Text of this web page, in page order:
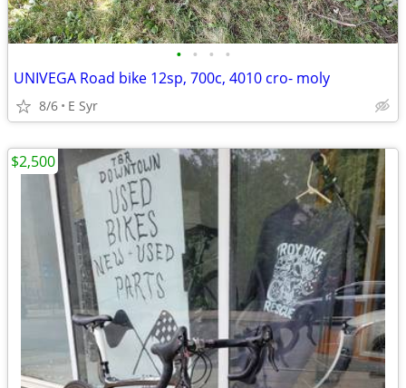
• • • •
UNIVEGA Road bike 12sp, 700c, 4010 cro- moly
8/6 E Syr
$2,500